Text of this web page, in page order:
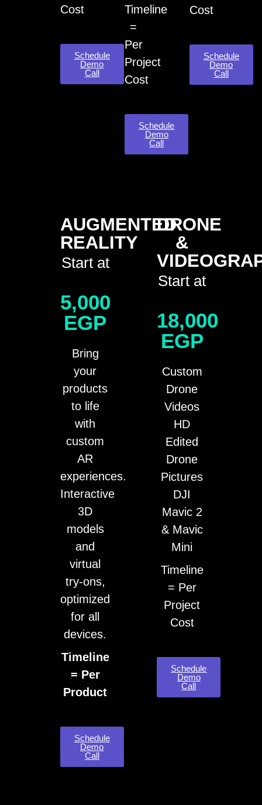
Cost
Schedule
Demo
Call
Timeline
=
Per
Project
Cost
Schedule
Demo
Call
Cost
Schedule
Demo
Call
AUGMENTED
REALITY
Start at
5,000
EGP
Bring
your
products
to life
with
custom
AR
experiences.
Interactive
3D
models
and
virtual
try-ons,
optimized
for all
devices.
Timeline
= Per
Product
Schedule
Demo
Call
DRONE
&
Start at
18,000
EGP
Custom
Drone
Videos
HD
Edited
Drone
Pictures
DJI
Mavic 2
& Mavic
Mini
Timeline
= Per
Project
Cost
Schedule
Demo
Call